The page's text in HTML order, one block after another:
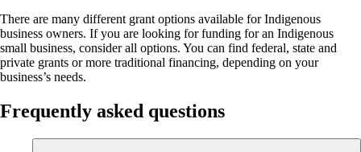
There are many different grant options available for Indigenous
business owners. If you are looking for funding for an Indigenous
small business, consider all options. You can find federal, state and
private grants or more traditional financing, depending on your
business’s needs.
Frequently asked questions